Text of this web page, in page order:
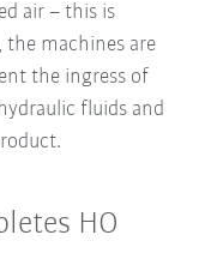
air – this is
machines are
the ingress of
fluids and
HO